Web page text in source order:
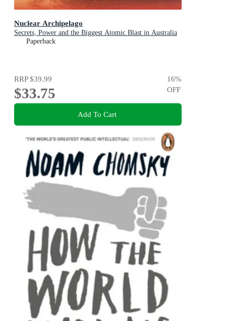
Nuclear Archipelago
Secrets, Power and the Biggest Atomic Blast in Australia
Paperback
RRP$39.99
$33.75
16%
OFF
Add To Cart